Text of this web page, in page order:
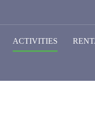
ACTIVITIES